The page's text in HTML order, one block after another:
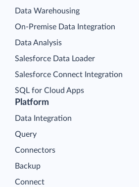
Platform
Data Integration
Query
Connectors
Backup
Connect
Data Warehousing
On-Premise Data Integration
Data Analysis
Salesforce Data Loader
Salesforce Connect Integration
SQL for Cloud Apps